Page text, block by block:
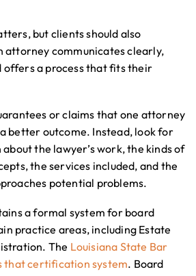
but clients should also
attorney communicates clearly,
offers a process that fits their
or claims that one attorney
better outcome. Instead, look for
the lawyer’s work, the kinds of
the services included, and the
potential problems.
a formal system for board
practice areas, including Estate
The Louisiana State Bar
that certification system. Board